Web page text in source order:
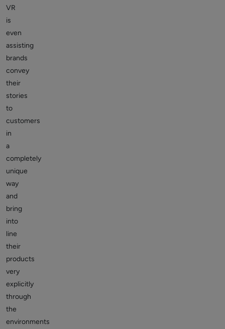
VR
is
even
assisting
brands
convey
their
stories
to
customers
in
a
completely
unique
way
and
bring
into
line
their
products
very
explicitly
through
the
environments